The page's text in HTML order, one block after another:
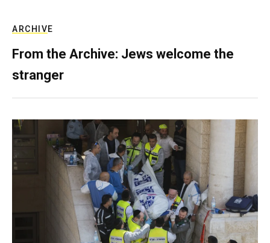
ARCHIVE
From the Archive: Jews welcome the
stranger